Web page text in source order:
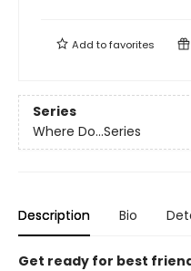
Add tofavorites
Series
Where Do...Series
Description Bio
Get ready for best